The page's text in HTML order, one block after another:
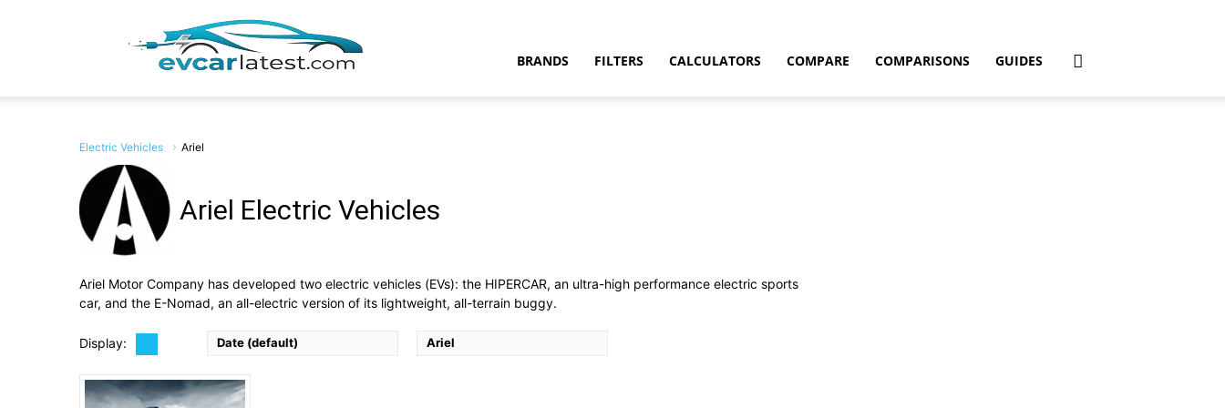
BRANDS FILTERS CALCULATORS COMPARE COMPARISONS GUIDES
Electric Vehicles Ariel
Ariel Electric Vehicles
Ariel Motor Company has developed two electric vehicles (EVs): the HIPERCAR, an ultra-high performance electric sports
car, and the E-Nomad, an all-electric version of its lightweight, all-terrain buggy.
Display: Date (default) Ariel
Drive Type:
RWD
Type:2-door coupe, 2 seats
Self Driving: No
View Details →